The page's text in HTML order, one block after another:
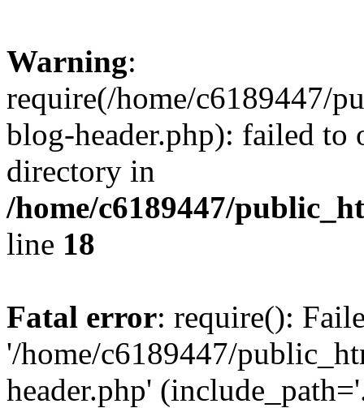
Warning:
require(/home/c6189447/
blog-header.php): failed to
directory in
/home/c6189447/
line 18
Fatal error: require():
'/home/c6189447/
header.php'